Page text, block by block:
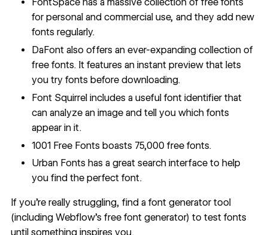
for personal and commercial use, and they add new
fonts regularly.
DaFont also offers an ever-expanding collection of
free fonts. It features an instant preview that lets
you try fonts before downloading.
Font Squirrel includes a usefulfont identifier that
can analyze an image and tell you which fonts
appear in it.
1001 Free Fonts boasts 75,000 free fonts.
Urban Fonts has a great search interface to help
you find the perfect font.
If you’re really struggling, find a font generator tool
(including Webflow's free font generator) to test fonts
until something inspires you.